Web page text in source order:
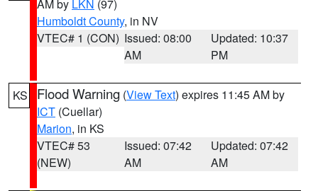
AM by LKN (97)
Humboldt County, in NV
VTEC# 1 (CON) Issued: 08:00
AM
Updated: 10:37
PM
KS Flood Warning (View Text) expires 11:45 AM by
ICT (Cuellar)
Marion, in KS
VTEC# 53
(NEW)
Issued: 07:42
AM
Updated: 07:42
AM